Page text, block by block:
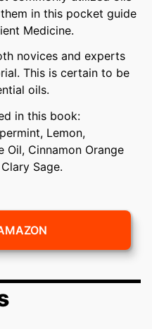
in this pocket guide
Medicine.
novices and experts
This is certain to be
oils.
in this book:
Lemon,
Oil, Cinnamon Orange
Sage.